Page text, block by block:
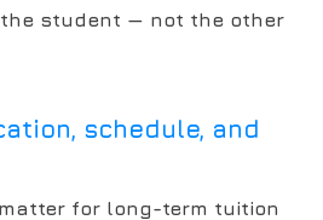
student — not the other
schedule, and
for long-term tuition